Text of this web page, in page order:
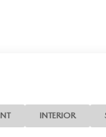
INTERIOR